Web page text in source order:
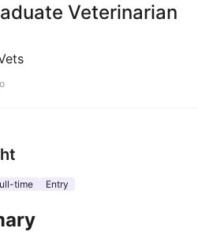
Veterinarian
time Entry